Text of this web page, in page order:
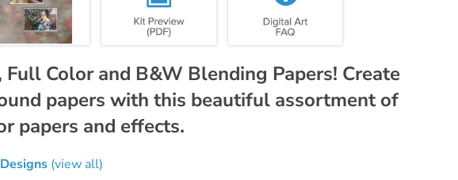
Full Color and B&W Blending Papers! Create
papers with this beautiful assortment of
papers and effects.
(view all)